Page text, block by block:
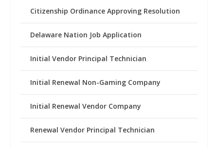
Citizenship Ordinance Approving Resolution
Delaware Nation Job Application
Initial Vendor Principal Technician
Initial Renewal Non-Gaming Company
Initial Renewal Vendor Company
Renewal Vendor Principal Technician